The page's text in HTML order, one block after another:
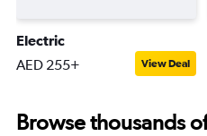
Electric
AED 255+ View Deal
Browse thousands